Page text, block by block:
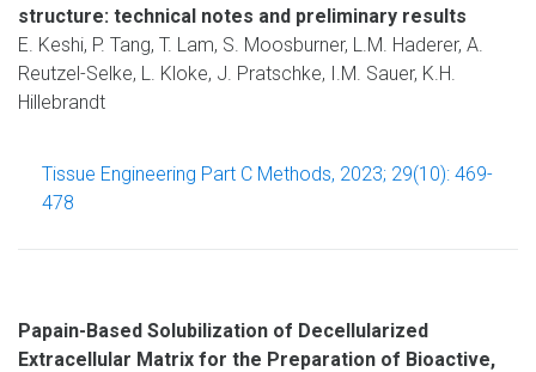
structure: technical notes and preliminary results
E. Keshi, P. Tang, T. Lam, S. Moosburner, L.M. Haderer, A.
Reutzel-Selke, L. Kloke, J. Pratschke, I.M. Sauer, K.H.
Hillebrandt
Tissue Engineering Part C Methods, 2023; 29(10): 469-
478
Papain-Based Solubilization of Decellularized
Extracellular Matrix for the Preparation of Bioactive,